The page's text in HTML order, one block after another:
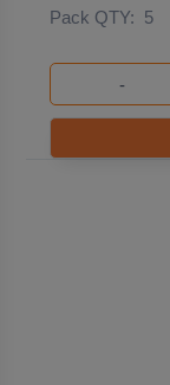
Pack QTY: 5
-